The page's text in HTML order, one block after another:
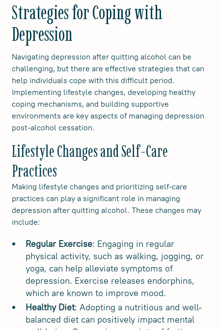
Strategies for Coping with
Depression
Navigating depression after quitting alcohol can be
challenging, but there are effective strategies that can
help individuals cope with this difficult period.
Implementing lifestyle changes, developing healthy
coping mechanisms, and building supportive
environments are key aspects of managing depression
post-alcohol cessation.
Lifestyle Changes and Self-Care
Practices
Making lifestyle changes and prioritizing self-care
practices can play a significant role in managing
depression after quitting alcohol. These changes may
include:
Regular Exercise: Engaging in regular
physical activity, such as walking, jogging, or
yoga, can help alleviate symptoms of
depression. Exercise releases endorphins,
which are known to improve mood.
Healthy Diet: Adopting a nutritious and well-
balanced diet can positively impact mental